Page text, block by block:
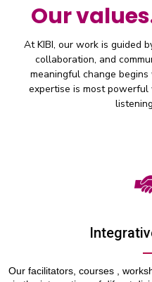
Our
At KIBI, our work is guided
collaboration, and
meaningful change
expertise is most
Our facilitators, courses